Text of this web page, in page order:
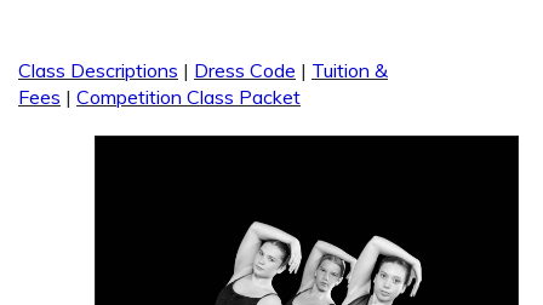
Class Descriptions | Dress Code | Tuition &
Fees | Competition Class Packet